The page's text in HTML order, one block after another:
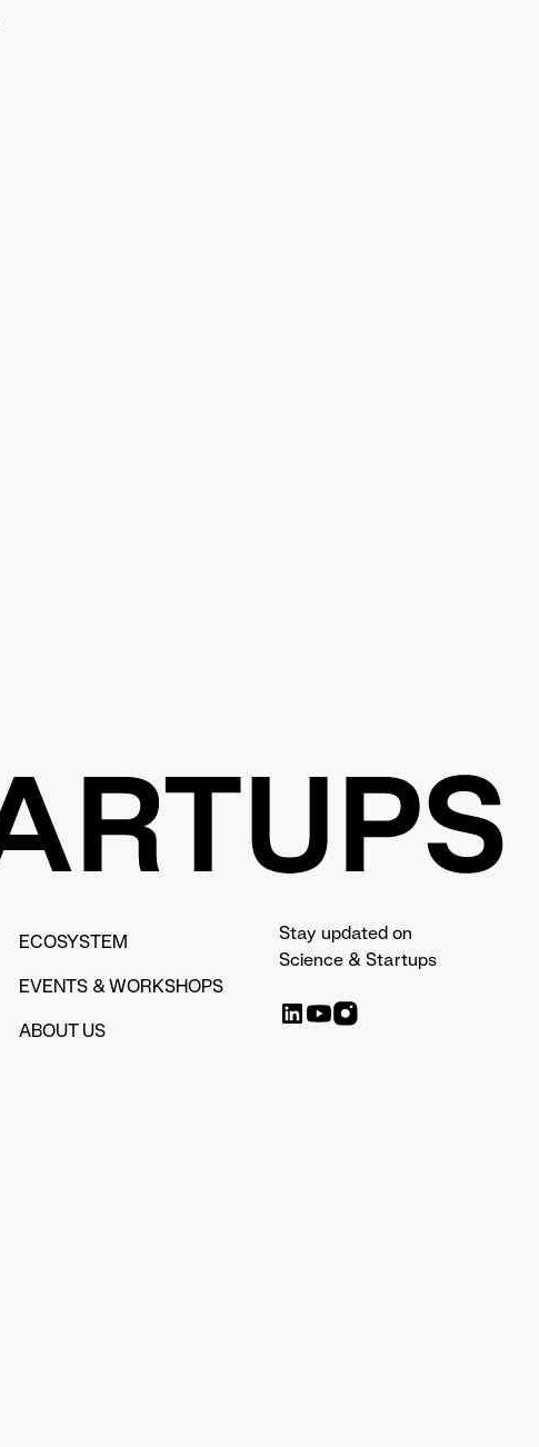
ECOSYSTEM
EVENTS & WORKSHOPS
ABOUT US
Stay updated on
Science & Startups